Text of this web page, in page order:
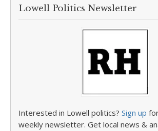
Lowell Politics Newsletter
Interested in Lowell politics? Sign up
weekly newsletter. Get local news &